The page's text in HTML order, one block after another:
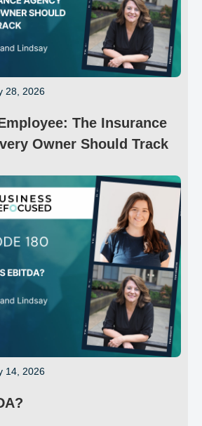
28, 2026
The Insurance
Owner Should Track
14, 2026